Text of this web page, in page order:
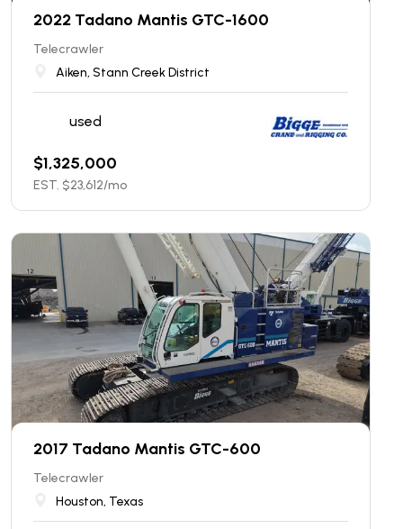
2022 Tadano Mantis GTC-1600
Telecrawler
Aiken, Stann Creek District
used
$1,325,000
EST. $23,612/mo
2017 Tadano Mantis GTC-600
Telecrawler
Houston, Texas